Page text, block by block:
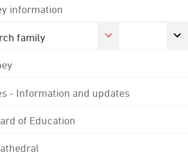
information
family
- Information and updates
of Education